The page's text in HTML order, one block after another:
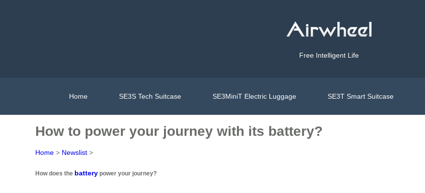
Free Intelligent Life
Home SE3S Tech Suitcase SE3MiniT Electric Luggage SE3T Smart Suitcase
How to power your journey with its battery?
Home > Newslist >
How does the battery power your journey?